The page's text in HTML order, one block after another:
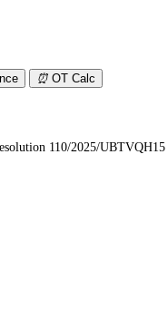
⏰ OT Calc
110/2025/